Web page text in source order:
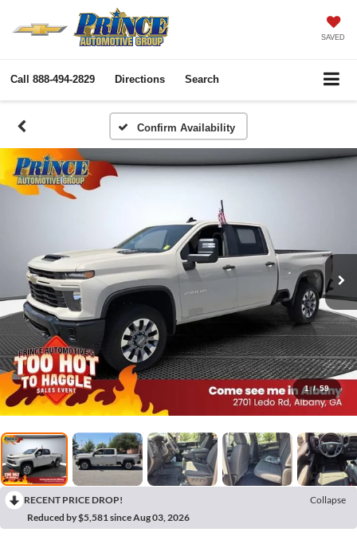
SAVED
Call 888-494-2829 Directions Search
Confirm Availability
1 / 59
RECENT PRICE DROP!
Collapse
Reduced by $5,581 since Aug 03, 2026